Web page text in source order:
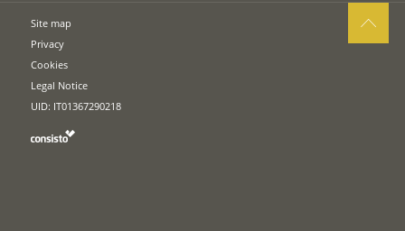
Site map
Privacy
Cookies
Legal Notice
UID: IT01367290218